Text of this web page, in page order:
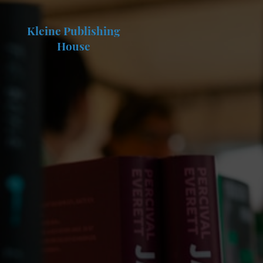
Kleine Publishing
House